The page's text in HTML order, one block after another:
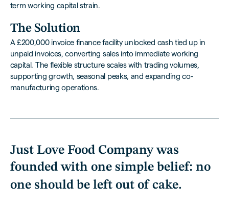
term working capital strain.
The Solution
A £200,000 invoice finance facility unlocked cash tied up in
unpaid invoices, converting sales into immediate working
capital. The flexible structure scales with trading volumes,
supporting growth, seasonal peaks, and expanding co-
manufacturing operations.
Just Love Food Company was
founded with one simple belief: no
one should be left out of cake.